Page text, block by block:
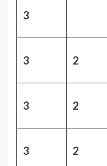
3
3 2
3 2
3 2